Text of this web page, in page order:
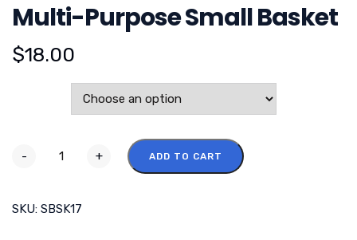
Multi-Purpose Small Basket
$18.00
- + ADD TO CART
SKU: SBSK17